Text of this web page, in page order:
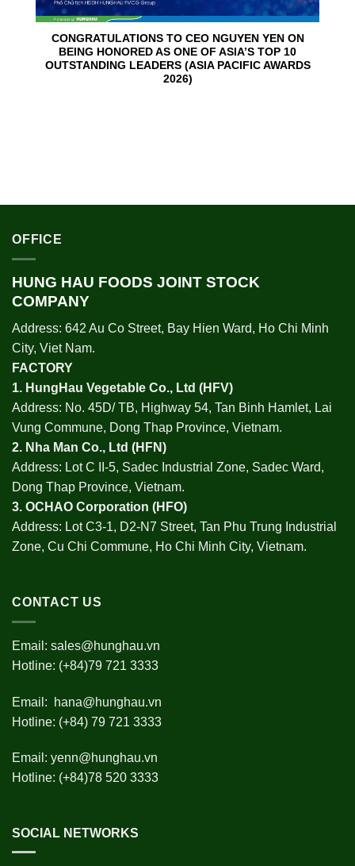
CONGRATULATIONS TO CEO NGUYEN YEN ON
BEING HONORED AS ONE OF ASIA’S TOP 10
OUTSTANDING LEADERS (ASIA PACIFIC AWARDS
2026)
OFFICE
HUNG HAU FOODS JOINT STOCK
COMPANY
Address: 642 Au Co Street, Bay Hien Ward, Ho Chi Minh
City, Viet Nam.
FACTORY
1. HungHau Vegetable Co., Ltd (HFV)
Address: No. 45D/ TB, Highway 54, Tan Binh Hamlet, Lai
Vung Commune, Dong Thap Province, Vietnam.
2. Nha Man Co., Ltd (HFN)
Address: Lot C II-5, Sadec Industrial Zone, Sadec Ward,
Dong Thap Province, Vietnam.
3. OCHAO Corporation (HFO)
Address: Lot C3-1, D2-N7 Street, Tan Phu Trung Industrial
Zone, Cu Chi Commune, Ho Chi Minh City, Vietnam.
CONTACT US
Email: sales@hunghau.vn
Hotline: (+84)79 721 3333
Email:
hana@hunghau.vn
Hotline: (+84) 79 721 3333
Email: yenn@hunghau.vn
Hotline: (+84)78 520 3333
SOCIAL NETWORKS